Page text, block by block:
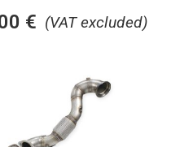
(VAT excluded)
€